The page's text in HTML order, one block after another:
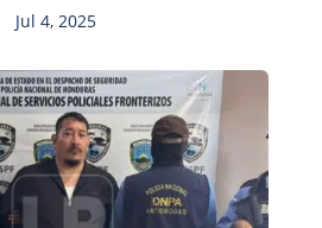
Jul 4, 2025